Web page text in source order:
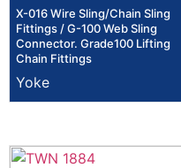
X-016 Wire Sling/Chain Sling
Fittings / G-100 Web Sling
Connector. Grade100 Lifting
Chain Fittings
Yoke